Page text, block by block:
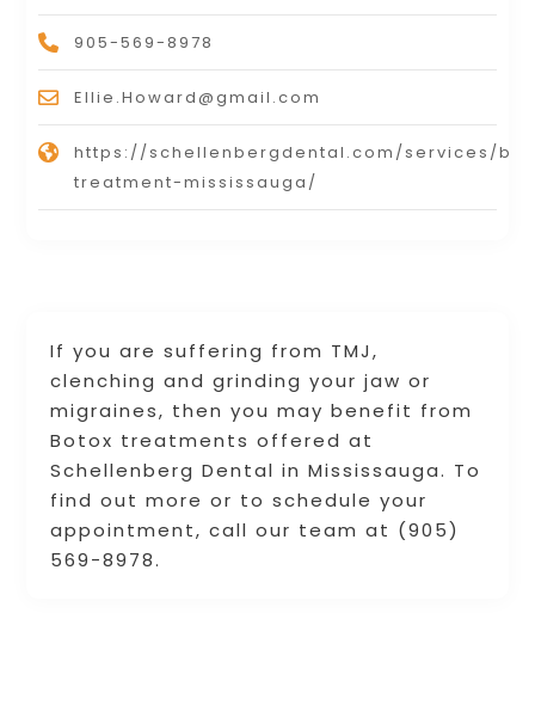
If you are suffering from TMJ,
clenching and grinding your jaw or
migraines, then you may benefit from
Botox treatments offered at
Schellenberg Dental in Mississauga. To
find out more or to schedule your
appointment, call our team at (905)
569-8978.
905-569-8978
Ellie.Howard@gmail.com
https://schellenbergdental.com/services/
treatment-mississauga/